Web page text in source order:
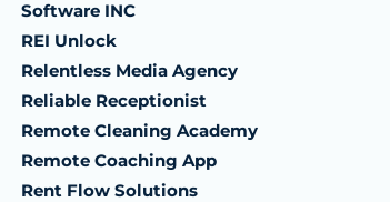
Software INC
REI Unlock
Relentless Media Agency
Reliable Receptionist
Remote Cleaning Academy
Remote Coaching App
Rent Flow Solutions